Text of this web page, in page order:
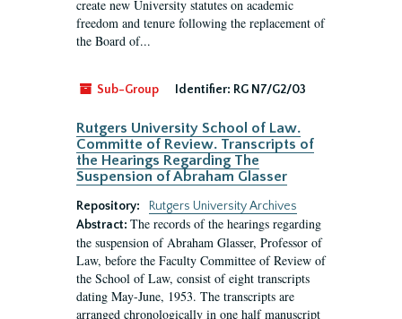
create new University statutes on academic
freedom and tenure following the replacement of
the Board of...
Sub-Group Identifier: RG N7/G2/03
Rutgers University School of Law.
Committe of Review. Transcripts of
the Hearings Regarding The
Suspension of Abraham Glasser
Repository:
Rutgers University Archives
Abstract: The records of the hearings regarding
the suspension of Abraham Glasser, Professor of
Law, before the Faculty Committee of Review of
the School of Law, consist of eight transcripts
dating May-June, 1953. The transcripts are
arranged chronologically in one half manuscript